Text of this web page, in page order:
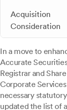
Acquisition
Consideration
In a move to
Accurate
Registrar and
Corporate
necessary
updated the list of